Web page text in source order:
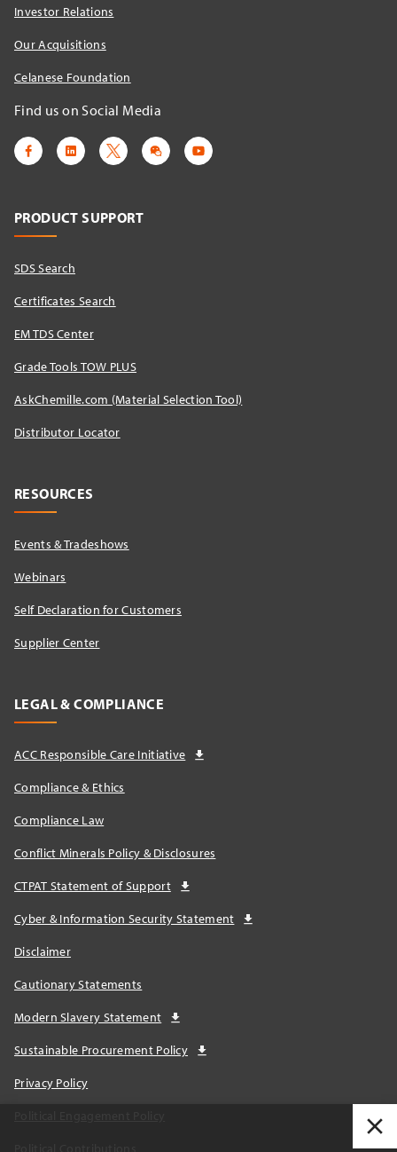
Investor Relations
Our Acquisitions
Celanese Foundation
Find us on Social Media
PRODUCT SUPPORT
SDS Search
Certificates Search
EM TDS Center
Grade Tools TOW PLUS
AskChemille.com (Material Selection Tool)
Distributor Locator​
RESOURCES
Events & Tradeshows
Webinars
Self Declaration for Customers
Supplier Center
LEGAL & COMPLIANCE
ACC Responsible Care Initiative
Compliance & Ethics
Compliance Law
Conflict Minerals Policy & Disclosures
CTPAT Statement of Support
Cyber & Information Security Statement
Disclaimer
Cautionary Statements
Modern Slavery Statement
Sustainable Procurement Policy
Privacy Policy